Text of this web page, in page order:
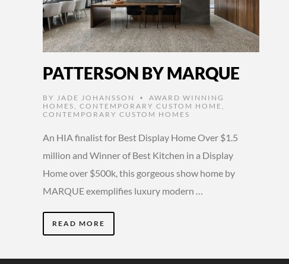
PATTERSON BY MARQUE
BY JADE JOHANSSON •
AWARD WINNING
HOMES
CONTEMPORARY CUSTOM HOME
CONTEMPORARY CUSTOM HOMES
An HIA finalist for Best Display Home Over $1.5
million and Winner of Best Kitchen in a Display
Home over $500k, this gorgeous show home by
MARQUE exemplifies luxury modern …
READ MORE